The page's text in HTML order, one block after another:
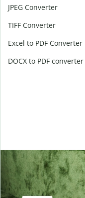
JPEG Converter
TIFF Converter
Excel to PDF Converter
DOCX to PDF converter